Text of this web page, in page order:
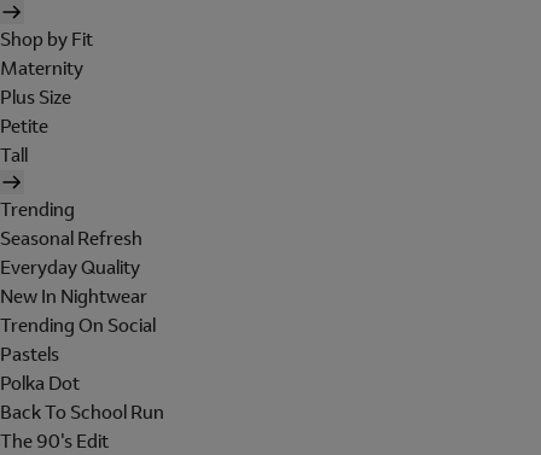
Shop by Fit
Maternity
Plus Size
Petite
Tall
Trending
Seasonal Refresh
Everyday Quality
New In Nightwear
Trending On Social
Pastels
Polka Dot
Back To School Run
The 90's Edit